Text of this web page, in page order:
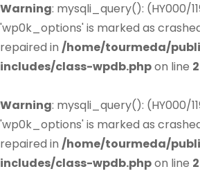
Warning: mysqli_query(): (HY000/
'wp0k_options' is marked as
repaired in /home/tourmeda/
includes/class-wpdb.phpon line
Warning: mysqli_query(): (HY000/
'wp0k_options' is marked as
repaired in /home/tourmeda/
includes/class-wpdb.phpon line